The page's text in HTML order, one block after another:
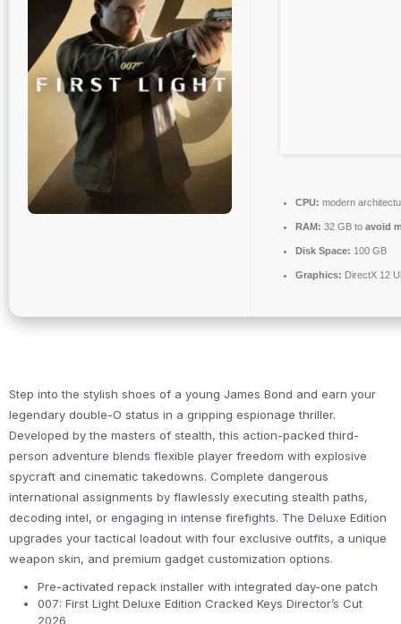
CPU: modern
RAM: 32 GB to avoid
Disk Space: 100 GB
Graphics: DirectX 12
Step into the stylish shoes of a young James Bond and earn your
legendary double-O status in a gripping espionage thriller.
Developed by the masters of stealth, this action-packed third-
person adventure blends flexible player freedom with explosive
spycraft and cinematic takedowns. Complete dangerous
international assignments by flawlessly executing stealth paths,
decoding intel, or engaging in intense firefights. The Deluxe Edition
upgrades your tactical loadout with four exclusive outfits, a unique
weapon skin, and premium gadget customization options.
Pre-activated repack installer with integrated day-one patch
007: First Light Deluxe Edition Cracked Keys Director’s Cut
2026